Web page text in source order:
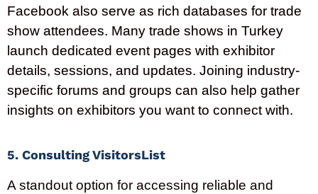
Facebook also serve as rich databases for trade
show attendees. Many trade shows in Turkey
launch dedicated event pages with exhibitor
details, sessions, and updates. Joining industry-
specific forums and groups can also help gather
insights on exhibitors you want to connect with.
5. Consulting VisitorsList
A standout option for accessing reliable and